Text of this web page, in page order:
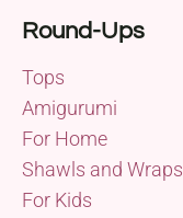
Round-Ups
Tops
Amigurumi
For Home
Shawls and Wraps
For Kids